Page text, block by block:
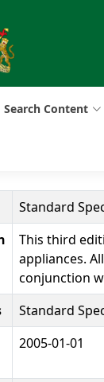
Search Content
Standard
This third
appliances.
conjunction
Standard
2005-01-01